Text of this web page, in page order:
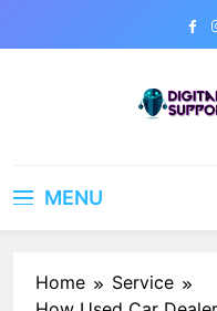
MENU
Home
Service